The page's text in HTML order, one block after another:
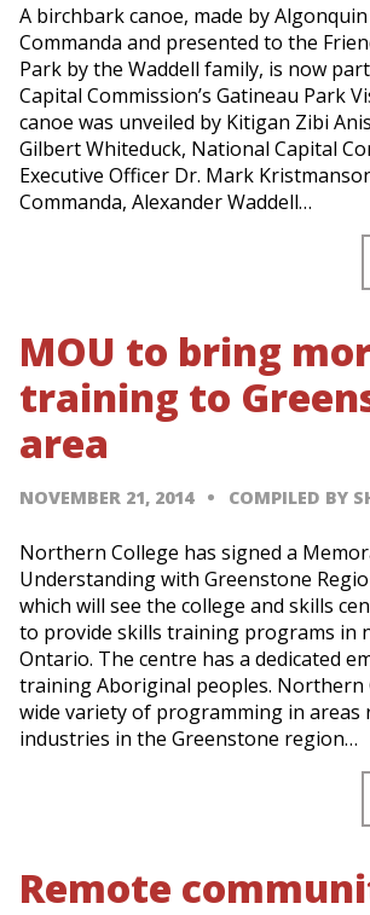
A birchbark canoe, made by
Commanda and presented to the
Park by the Waddell family, is now
Capital Commission’s Gatineau Park
canoe was unveiled by Kitigan Zibi
Gilbert Whiteduck, National Capital
Executive Officer Dr. Mark
Commanda, Alexander Waddell…
MOU to bring
training to
area
NOVEMBER 21, 2014 COMPILED BY
Northern College has signed a
Understanding with Greenstone
which will see the college and skills
to provide skills training programs in
Ontario. The centre has a dedicated
training Aboriginal peoples. Northern
wide variety of programming in areas
industries in the Greenstone region…
Remote